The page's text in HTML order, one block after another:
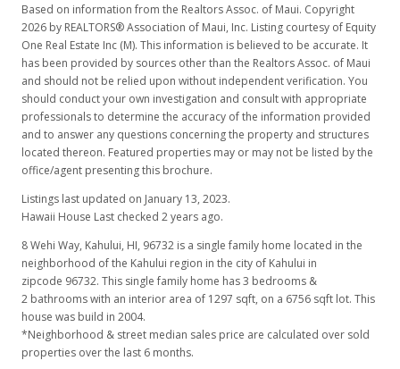
Based on information from the Realtors Assoc. of Maui. Copyright
2026 by REALTORS® Association of Maui, Inc. Listing courtesy of Equity
One Real Estate Inc (M). This information is believed to be accurate. It
has been provided by sources other than the Realtors Assoc. of Maui
and should not be relied upon without independent verification. You
should conduct your own investigation and consult with appropriate
professionals to determine the accuracy of the information provided
and to answer any questions concerning the property and structures
located thereon. Featured properties may or may not be listed by the
office/agent presenting this brochure.
Listings last updated on January 13, 2023.
Hawaii House Last checked 2 years ago.
8 Wehi Way, Kahului, HI, 96732 is a single family home located in the
neighborhood of the Kahului region in the city of Kahului in
zipcode 96732. This single family home has 3 bedrooms &
2 bathrooms with an interior area of 1297 sqft, on a 6756 sqft lot. This
house was build in 2004.
*Neighborhood & street median sales price are calculated over sold
properties over the last 6 months.